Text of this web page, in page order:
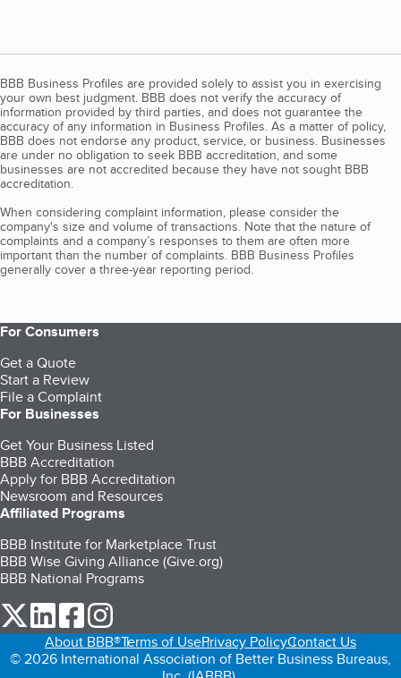
BBB Business Profiles are provided solely to assist you in exercising
your own best judgment. BBB does not verify the accuracy of
information provided by third parties, and does not guarantee the
accuracy of any information in Business Profiles. As a matter of policy,
BBB does not endorse any product, service, or business. Businesses
are under no obligation to seek BBB accreditation, and some
businesses are not accredited because they have not sought BBB
accreditation.
When considering complaint information, please consider the
company's size and volume of transactions. Note that the nature of
complaints and a company’s responses to them are often more
important than the number of complaints. BBB Business Profiles
generally cover a three-year reporting period.
For Consumers
Get a Quote
Start a Review
File a Complaint
For Businesses
Get Your Business Listed
BBB Accreditation
Apply for BBB Accreditation
Newsroom and Resources
Affiliated Programs
BBB Institute for Marketplace Trust
BBB Wise Giving Alliance (Give.org)
BBB National Programs
our Twitter (opens in a new tab)
our LinkedIn (opens in a new tab)
our Facebook (opens in a new tab)
About BBB®Terms of UsePrivacy PolicyContact Us
© 2026 International Association of Better Business Bureaus,